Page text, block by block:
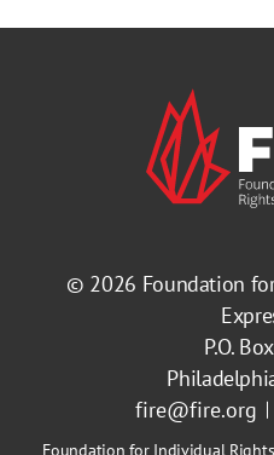
© 2026 Foundation
P.O.
fire@fire.org
Foundation for Individual